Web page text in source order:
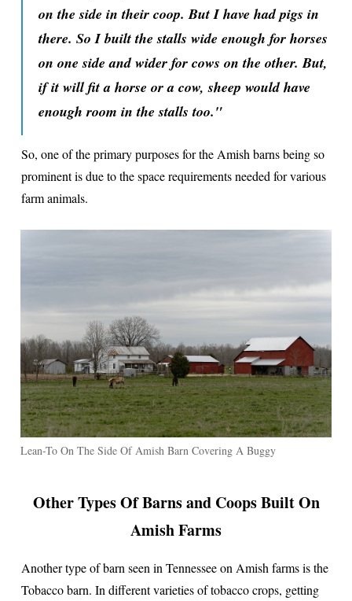
on the side in their coop. But I have had pigs in
there. So I built the stalls wide enough for horses
on one side and wider for cows on the other. But,
if it will fit a horse or a cow, sheep would have
enough room in the stalls too."
So, one of the primary purposes for the Amish barns being so
prominent is due to the space requirements needed for various
farm animals.
Lean-To On The Side Of Amish Barn Covering A Buggy
Other Types Of Barns and Coops Built On
Amish Farms
Another type of barn seen in Tennessee on Amish farms is the
Tobacco barn. In different varieties of tobacco crops, getting